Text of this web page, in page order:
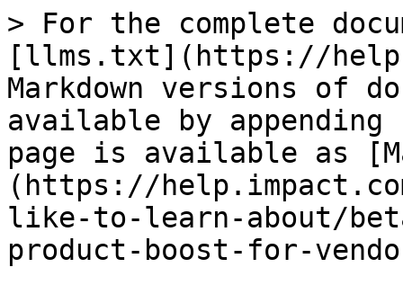
> For the complete
[llms.txt](https://
Markdown versions of
available by
page is available as
(https://
like-to-learn-about/
product-boost-for-